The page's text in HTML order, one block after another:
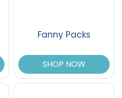
Fanny Packs
SHOP NOW